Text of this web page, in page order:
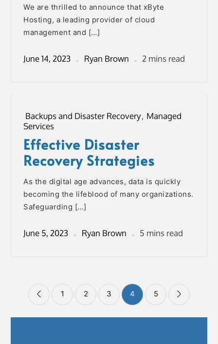
We are thrilled to announce that xByte
Hosting, a leading provider of cloud
management and […]
June 14, 2023 Ryan Brown 2 mins read
Backups and Disaster Recovery, Managed
Services
Effective Disaster
Recovery Strategies
As the digital age advances, data is quickly
becoming the lifeblood of many organizations.
Safeguarding […]
June 5, 2023 Ryan Brown 5 mins read
Posts
pagination
1 2 3 4 5